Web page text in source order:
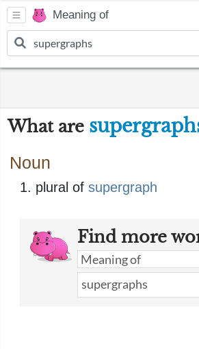
Meaning of
What are
Noun
plural of supergraph
Find more